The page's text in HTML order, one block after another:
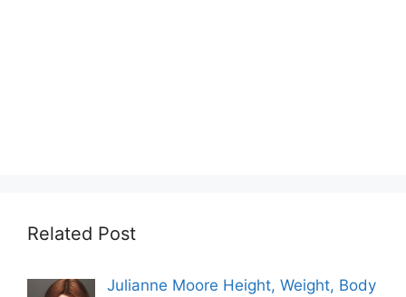
Related Post
Julianne Moore Height, Weight, Body